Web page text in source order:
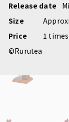
Release date
Size
Price
1
©Rurutea